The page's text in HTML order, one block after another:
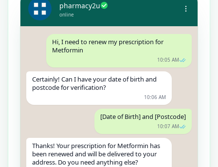
pharmacy2u
online
Hi, I need to renew my prescription for
Metformin
10:05 AM
Certainly! Can I have your date of birth and
postcode for verification?
10:06 AM
[Date of Birth] and [Postcode]
10:07 AM
Thanks! Your prescription for Metformin has
been renewed and will be delivered to your
address. Do you need anything else?